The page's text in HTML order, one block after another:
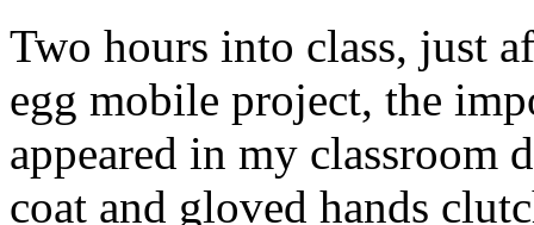
Two hours into class, just
egg mobile project, the
appeared in my classroom
coat and gloved hands